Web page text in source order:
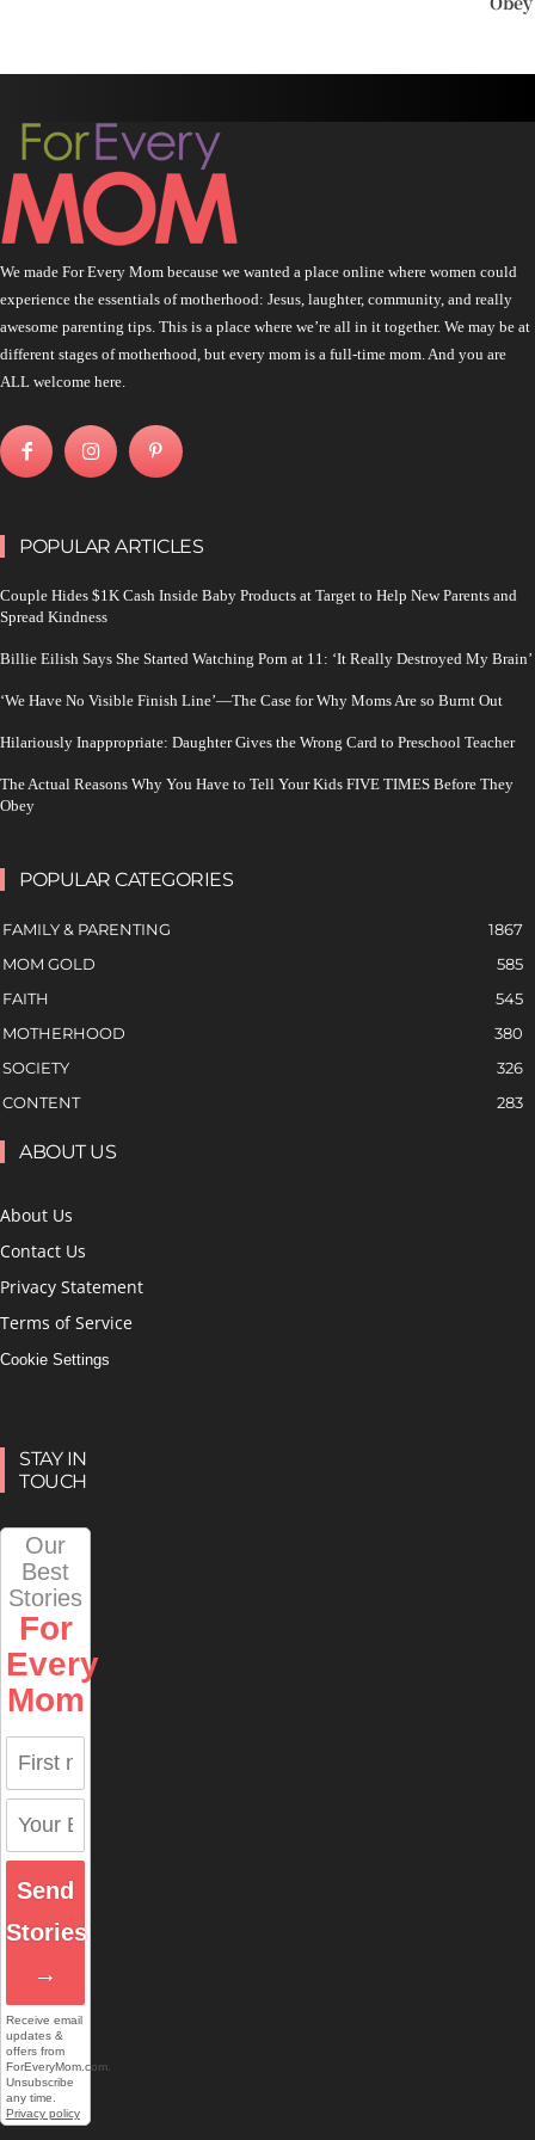
We made For Every Mom because we wanted a place online where women could
experience the essentials of motherhood: Jesus, laughter, community, and really
awesome parenting tips. This is a place where we’re all in it together. We may be at
different stages of motherhood, but every mom is a full-time mom. And you are
ALL welcome here.
POPULAR ARTICLES
Couple Hides $1K Cash Inside Baby Products at Target to Help New Parents and
Spread Kindness
Billie Eilish Says She Started Watching Porn at 11: ‘It Really Destroyed My Brain’
‘We Have No Visible Finish Line’—The Case for Why Moms Are so Burnt Out
Hilariously Inappropriate: Daughter Gives the Wrong Card to Preschool Teacher
The Actual Reasons Why You Have to Tell Your Kids FIVE TIMES Before They
Obey
POPULAR CATEGORIES
FAMILY & PARENTING
1867
MOM GOLD
585
FAITH
545
MOTHERHOOD
380
SOCIETY
326
CONTENT
283
ABOUT US
About Us
Contact Us
Privacy Statement
Terms of Service
Cookie Settings
STAY IN
TOUCH
Our
Best
Stories
For
Every
Mom
Send
Stories
→
Receive email
updates &
offers from
ForEveryMom.com.
Unsubscribe
any time.
Privacy policy